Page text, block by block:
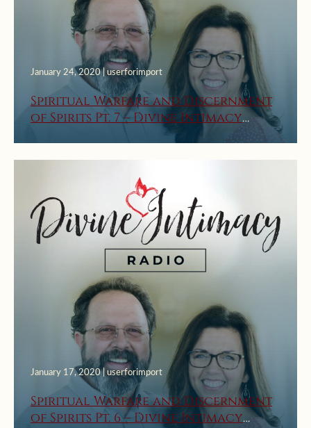
January 24, 2020 | userforimport
Spiritual Warfare and Discernment
of Spirits Pt. 7 – Divine Intimacy
January 17, 2020 | userforimport
Spiritual Warfare and Discernment
of Spirits Pt. 6 – Divine Intimacy